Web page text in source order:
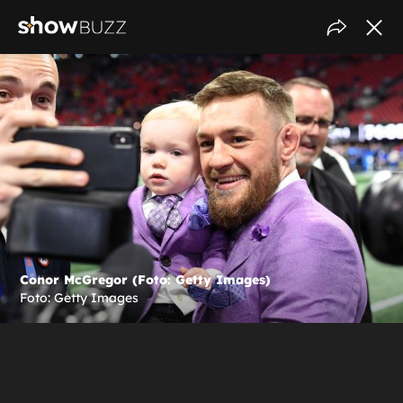
Conor McGregor (Foto: Getty Images)
Foto: Getty Images